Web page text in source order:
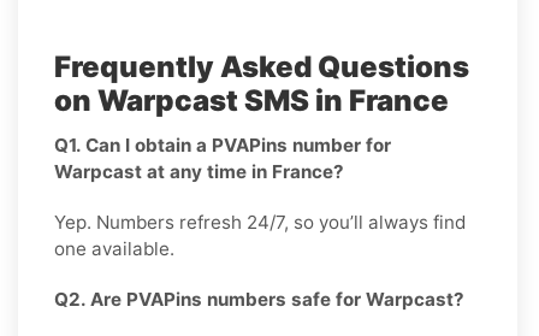
Frequently Asked Questions
on Warpcast SMS in France
Q1. Can I obtain a PVAPins number for
Warpcast at any time in France?
Yep. Numbers refresh 24/7, so you’ll always find
one available.
Q2. Are PVAPins numbers safe for Warpcast?